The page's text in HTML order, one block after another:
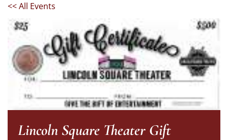
<< All Events
Lincoln Square Theater Gift